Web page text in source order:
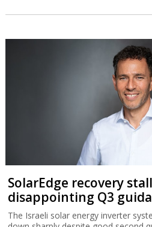
SolarEdge recovery
disappointing Q3
The Israeli solar energy inverter